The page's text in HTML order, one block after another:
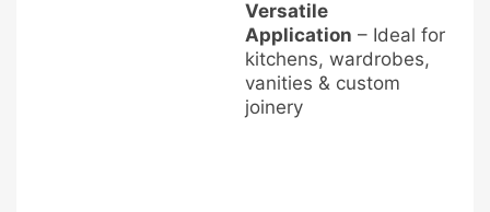
Versatile
Application – Ideal for
kitchens, wardrobes,
vanities & custom
joinery